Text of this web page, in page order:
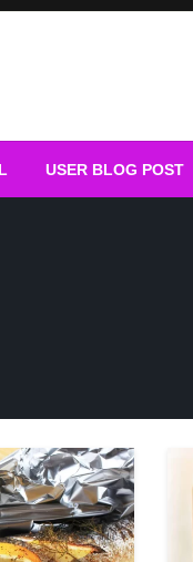
USER BLOG POST